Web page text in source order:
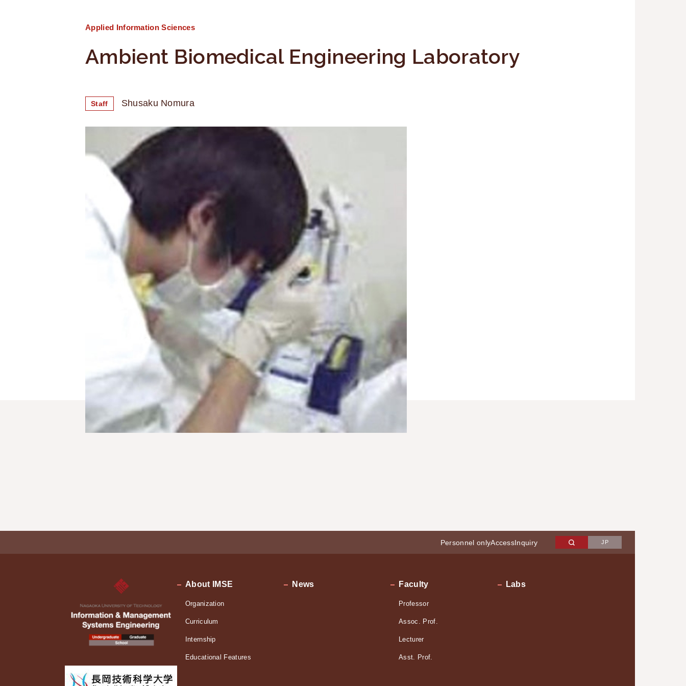
Applied Information Sciences
Ambient Biomedical Engineering Laboratory
Staff Shusaku Nomura
Personnel onlyAccessInquiry JP
About IMSE
Organization
Curriculum
Internship
Educational Features
News Faculty
Professor
Assoc. Prof.
Lecturer
Asst. Prof.
Labs